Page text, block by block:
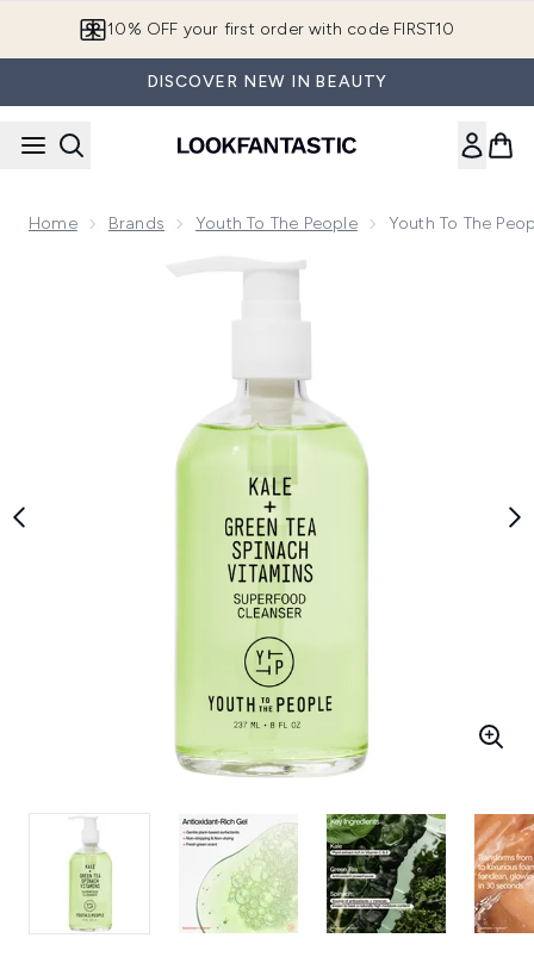
10% OFF your first order with code FIRST10
DISCOVER NEW IN BEAUTY
Home Brands Youth To The People Youth To The
Now showing image 1 Youth To The People Superfood